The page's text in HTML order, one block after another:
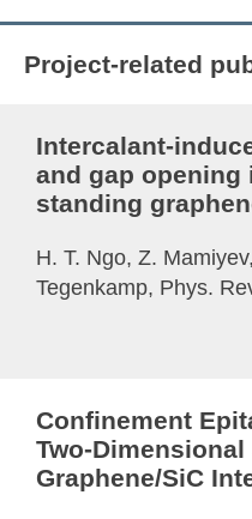
Project-related
Intercalant-
and gap opening
standing
H. T. Ngo, Z.
Tegenkamp, Phys.
Confinement
Two-Dimensional
Graphene/SiC